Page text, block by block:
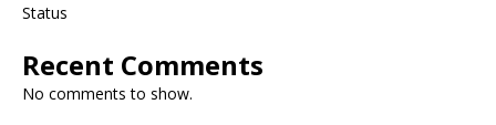
Status
Recent Comments
No comments to show.